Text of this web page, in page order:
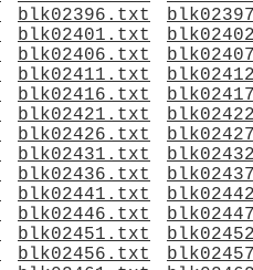
blk02396.txt
blk02401.txt
blk02406.txt
blk02411.txt
blk02416.txt
blk02421.txt
blk02426.txt
blk02431.txt
blk02436.txt
blk02441.txt
blk02446.txt
blk02451.txt
blk02456.txt